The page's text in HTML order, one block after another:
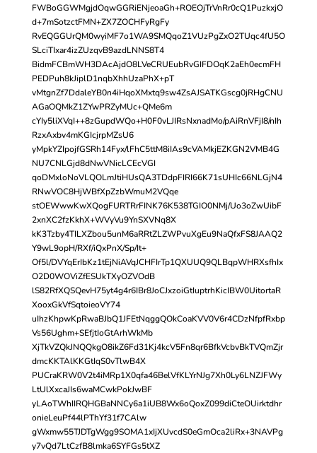
FWBoGGWMgjdOqwGGRiENjeoaGh+ROEOjTrVnRr0cQ1PuzkxjO
d+7mSotzctFMN+ZX7ZOCHFyRgFy
RvEQGGUrQM0wyiMF7o1WA9SMQqoZ1VUzPgZxO2TUqc4fU5O
SLciTIxar4izZUzqvB9azdLNNS8T4
BidmFCBmWH3DAcAjdO8LVeCRUEubRvGIFDOqK2aEh0ecmFH
PEDPuh8kJiplD1nqbXhhUzaPhX+pT
vMtgnZf7DdaleYB0n4iHqoXMxtq9sw4ZsAJSATKGscg0jRHgCNU
AGaOQMkZ1ZYwPRZyMUc+QMe6m
cYIy5liXVqI++8zGupdWQo+H0F0vLJIRsNxnadMo/pAiRnVFjI8/nIh
RzxAxbv4mKGIcjrpMZsU6
yMpkYZIpojfGSRh14Fyx/lFhC5ttM8iIAs9cVAMkjEZKGN2VMB4G
NU7CNLGjd8dNwVNicLCEcVGI
qoDMxloNoVLQOLmJtiHUsQA3TDdpFIRI66K71sUHIc66NLGjN4
RNwVOC8HjWBfXpZzbWmuM2VQqe
stOEWwwKwXQogFURTRrFINK76K538TGIO0NMj/Uo3oZwUibF
2xnXC2fzKkhX+WVyVu9YnSXVNq8X
kK3Tzby4TILXZbou5unM6aRRtZLZWPvuXgEu9NaQfxFS8JAAQ2
Y9wL9opH/RXf/iQxPnX/Sp/It+
Of5l/DVYqErIbKz1tEjNiAVqJCHFIrTp1QXUUQ9QLBqpWHRXsfhIx
O2D0WOViZfESUkTXyOZVOdB
lS82RfXQSQevH75yt4g4r6IBr8JoCJxzoiGtIuptrhKicIBW0UitortaR
XooxGkVfSqtoieoVY74
uIhzKhpwKpRwaBJbQ1JFEtNqggQOkCoaKVV0V6r4CDzNfpfRxbp
Vs56Ughm+SEfjtIoGtArhWkMb
XjTkVZQkJNQQkgO8ikZ6Fd31Kj4kcV5Fn8qr6BfkVcbvBkTVQmZjr
dmcKKTAlKKGtIqS0vTlwB4X
PUCraKRW0V2t4iMRp1X0qfa46BelVfKLYrNJg7Xh0Ly6LNZJFWy
LtUlXxcaJIs6waMCwkPokJwBF
yLAoTWhIIRQHGBaNNCy6a1iUB8Wx6oQoxZ099diCteOUirktdhr
onieLeuPf44lPThYf31f7CAlw
gWxmw55TJDTgWgg9SOMA1xIjXUvcdS0eGmOca2liRx+3NAVPg
y7vQd7LtCzfB8lmka6SYFGs5tXZ